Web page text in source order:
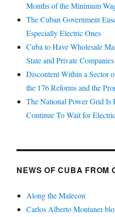
Months of the Minimum
The Cuban Government
Especially Electric Ones
Cuba to Have Wholesale
State and Private Companies
Discontent Within a Sector
the 176 Reforms and the
The National Power Grid Is
Continue To Wait for
NEWS OF CUBA FROM
Along the Malecon
Carlos Alberto Montaner